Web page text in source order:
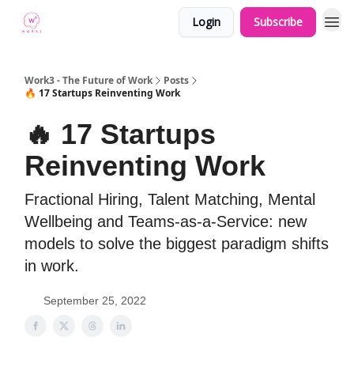
Login Subscribe
Work3 - The Future of Work
Posts
🔥 17 Startups Reinventing Work
🔥 17 Startups
Reinventing Work
Fractional Hiring, Talent Matching, Mental
Wellbeing and Teams-as-a-Service: new
models to solve the biggest paradigm shifts
in work.
September 25, 2022